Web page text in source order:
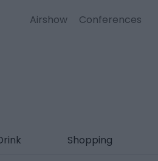
Airshow Conferences
Shopping